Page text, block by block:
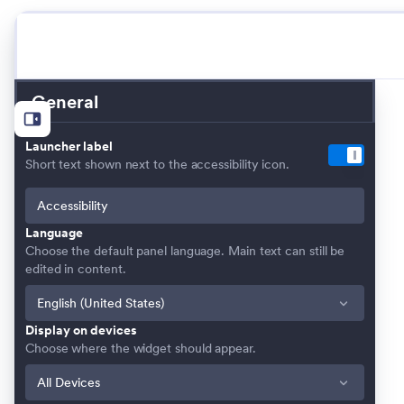
General
Launcher label
Short text shown next to the accessibility icon.
Language
Choose the default panel language. Main text can still be
edited in content.
Display on devices
Choose where the widget should appear.